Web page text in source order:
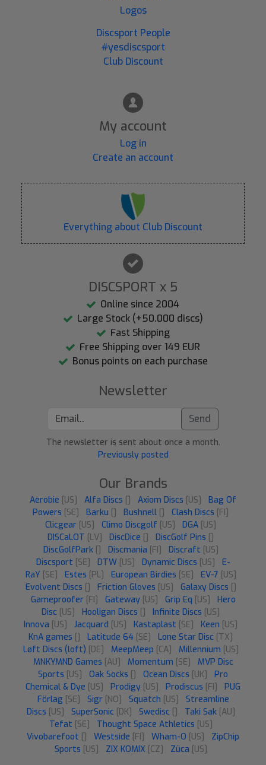
Logos
Discsport People
#yesdiscsport
Club Discount
My account
Log in
Create an account
Everything about Club Discount
DISCSPORT x 5
Online since 2004
Large Stock (+50.000 discs)
Fast Shipping
Free Shipping over 149 EUR
Bonus points on each purchase
Newsletter
Send
The newsletter is sent about once a month.
Previously posted
Our Brands
Aerobie [US] Alfa Discs [] Axiom Discs [US]
Bag Of
Powers [SE] Barku [] Bushnell [] Clash Discs [FI]
Clicgear [US] Climo Discgolf [US] DGA [US]
DISCaLOT [LV] DiscDice [] DiscGolf Pins []
DiscGolfPark [] Discmania [FI] Discraft [US]
Discsport [SE] DTW [US] Dynamic Discs [US]
E-
RaY [SE] Estes [PL] European Birdies [SE] EV-7 [US]
Evolvent Discs [] Friction Gloves [US] Galaxy Discs []
Gameproofer [FI] Gateway [US] Grip Eq [US]
Hero
Disc [US] Hooligan Discs [] Infinite Discs [US]
Innova [US] Jacquard [US] Kastaplast [SE] Keen [US]
KnA games [] Latitude 64 [SE] Lone Star Disc [TX]
Løft Discs (loft) [DE] MeepMeep [CA] Millennium [US]
MNKYMND Games [AU] Momentum [SE]
MVP Disc
Sports [US] Oak Socks [] Ocean Discs [UK]
Pro
Chemical & Dye [US] Prodigy [US] Prodiscus [FI]
PUG
Förlag [SE] Sigr [NO] Squatch [US]
Streamline
Discs [US] SuperSonic [DK] Swedisc [] Taki Sak [AU]
Tefat [SE] Thought Space Athletics [US]
Vivobarefoot [] Westside [FI] Wham-O [US]
ZipChip
Sports [US] ZIX KOMIX [CZ] Züca [US]